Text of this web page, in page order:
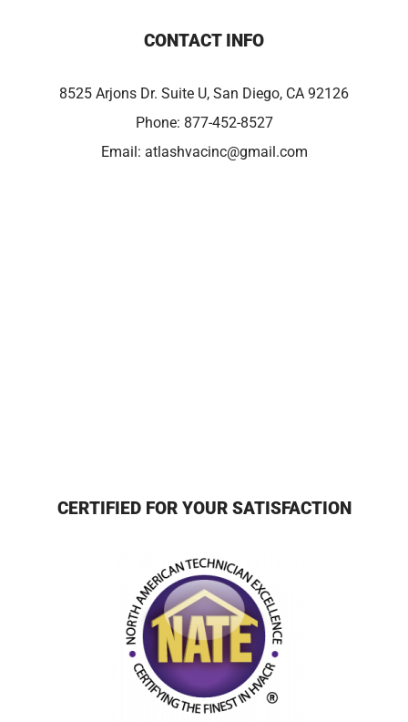
CONTACT INFO
8525 Arjons Dr. Suite U, San Diego, CA 92126
Phone: 877-452-8527
Email: atlashvacinc@gmail.com
CERTIFIED FOR YOUR SATISFACTION